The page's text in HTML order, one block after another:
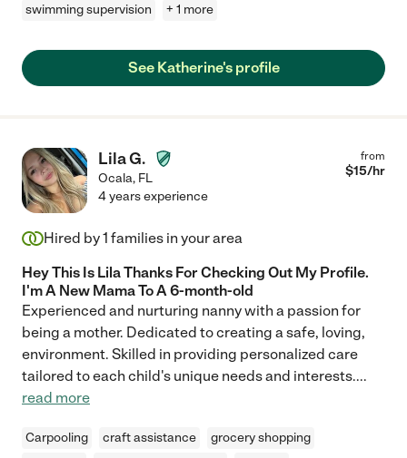
swimming supervision
+ 1 more
See Katherine's profile
Lila G.
Ocala, FL
from
$15/hr
4 years experience
Hired by1 families in your area
Hey This Is Lila Thanks For Checking Out My Profile.
I'm A New Mama To A 6-month-old
Experienced and nurturing nanny with a passion for
being a mother. Dedicated to creating a safe, loving,
environment. Skilled in providing personalized care
tailored to each child's unique needs and interests....
read more
Carpooling craft assistance
grocery shopping